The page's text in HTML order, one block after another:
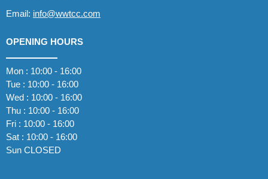
Email: info@wwtcc.com
OPENING HOURS
Mon : 10:00 - 16:00
Tue : 10:00 - 16:00
Wed : 10:00 - 16:00
Thu : 10:00 - 16:00
Fri : 10:00 - 16:00
Sat : 10:00 - 16:00
Sun CLOSED